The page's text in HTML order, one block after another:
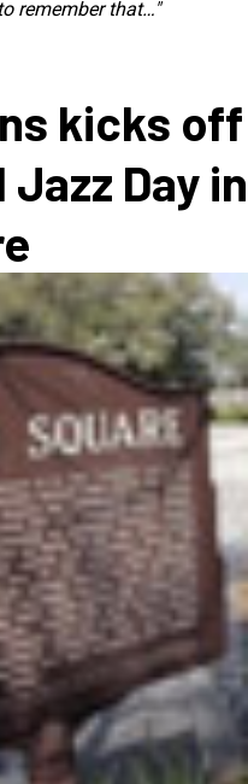
remember that…"
kicks off
Day in